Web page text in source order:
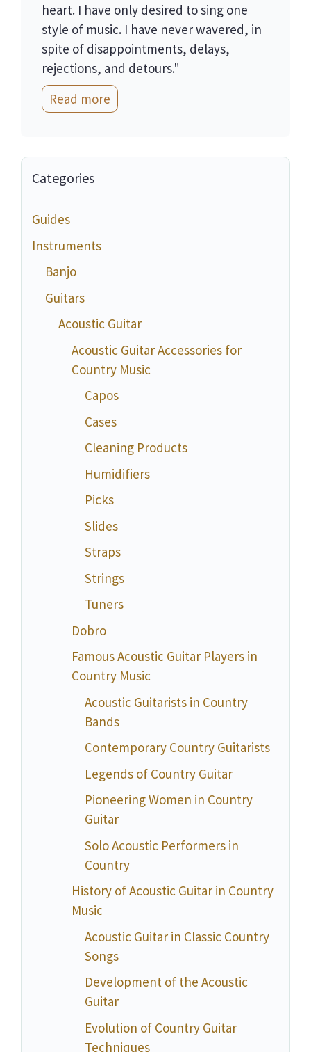
heart. I have only desired to sing one
style of music. I have never wavered, in
spite of disappointments, delays,
rejections, and detours."
Read more
Categories
Guides
Instruments
Banjo
Guitars
Acoustic Guitar
Acoustic Guitar Accessories for
Country Music
Capos
Cases
Cleaning Products
Humidifiers
Picks
Slides
Straps
Strings
Tuners
Dobro
Famous Acoustic Guitar Players in
Country Music
Acoustic Guitarists in Country
Bands
Contemporary Country Guitarists
Legends of Country Guitar
Pioneering Women in Country
Guitar
Solo Acoustic Performers in
Country
History of Acoustic Guitar in Country
Music
Acoustic Guitar in Classic Country
Songs
Development of the Acoustic
Guitar
Evolution of Country Guitar
Techniques